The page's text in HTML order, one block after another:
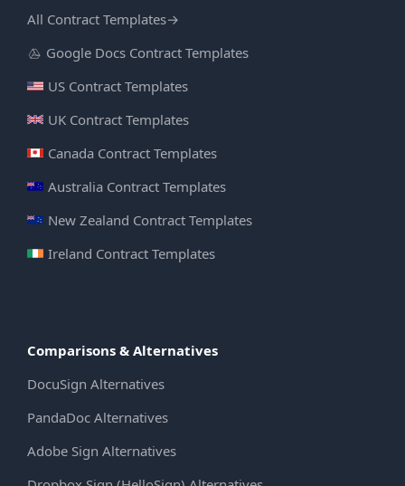
All Contract Templates→
Google Docs Contract Templates
US Contract Templates
UK Contract Templates
Canada Contract Templates
Australia Contract Templates
New Zealand Contract Templates
Ireland Contract Templates
Comparisons & Alternatives
DocuSign Alternatives
PandaDoc Alternatives
Adobe Sign Alternatives